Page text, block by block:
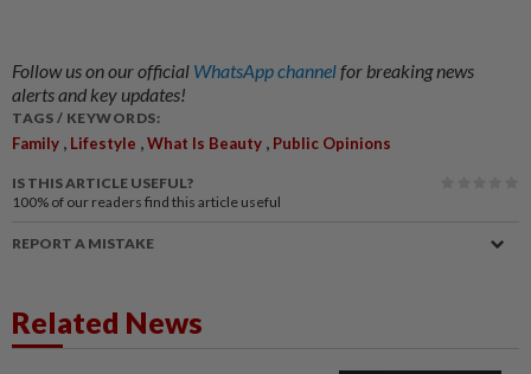
Follow us on our official WhatsApp channelfor breaking news
alerts and key updates!
TAGS / KEYWORDS:
Family , Lifestyle ,What Is Beauty , Public Opinions
IS THIS ARTICLE USEFUL?
100% of our readers find this article useful
REPORT A MISTAKE
Related News